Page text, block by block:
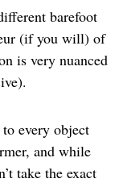
barefoot
(if you will) of
is very nuanced
every object
and while
take the exact